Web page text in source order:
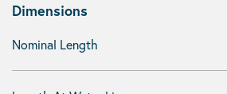
Dimensions
Nominal Length